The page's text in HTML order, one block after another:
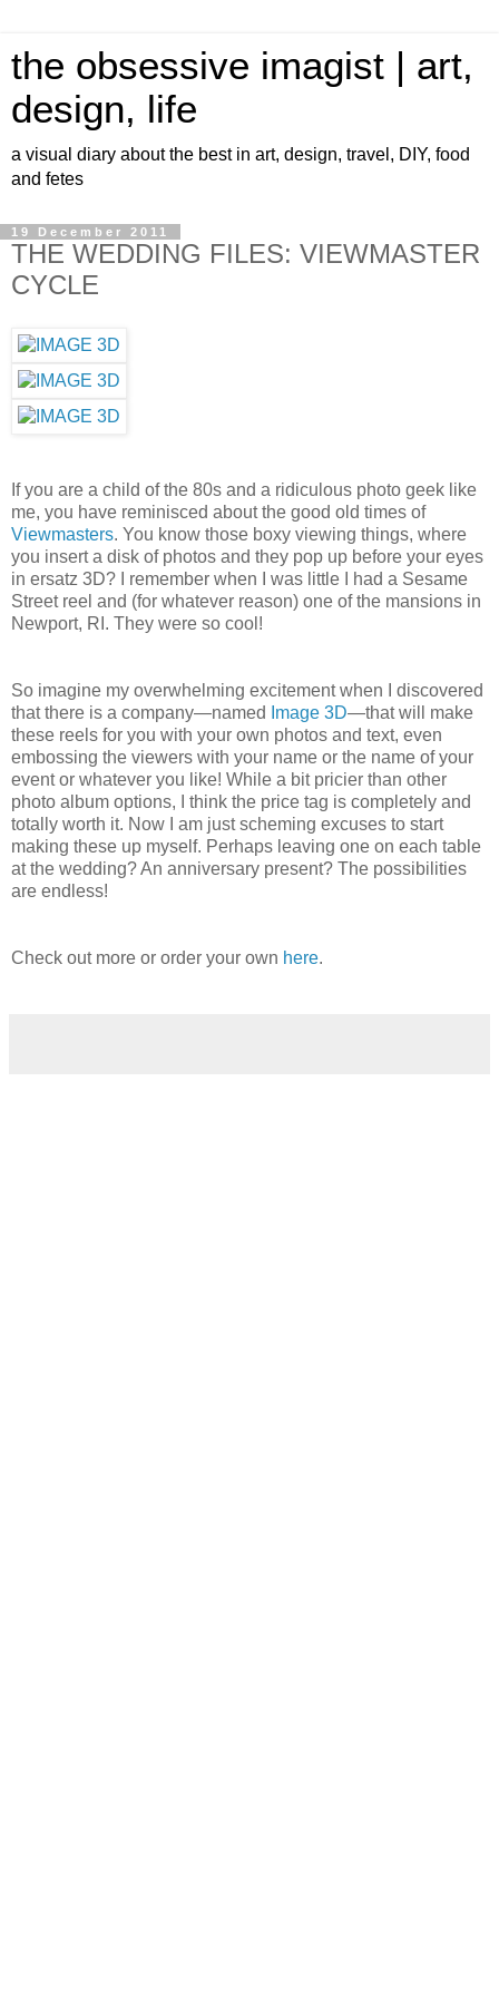
the obsessive imagist | art,
design, life
a visual diary about the best in art, design, travel, DIY, food
and fetes
19 December 2011
THE WEDDING FILES: VIEWMASTER
CYCLE
If you are a child of the 80s and a ridiculous photo geek like
me, you have reminisced about the good old times of
Viewmasters. You know those boxy viewing things, where
you insert a disk of photos and they pop up before your eyes
in ersatz 3D? I remember when I was little I had a Sesame
Street reel and (for whatever reason) one of the mansions in
Newport, RI. They were so cool!
So imagine my overwhelming excitement when I discovered
that there is a company—named
Image 3D—that will make
these reels for you with your own photos and text, even
embossing the viewers with your name or the name of your
event or whatever you like! While a bit pricier than other
photo album options, I think the price tag is completely and
totally worth it. Now I am just scheming excuses to start
making these up myself. Perhaps leaving one on each table
at the wedding? An anniversary present? The possibilities
are endless!
Check out more or order your own here.